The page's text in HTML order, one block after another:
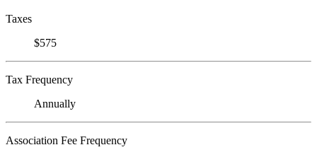
Taxes
$575
Tax Frequency
Annually
Association Fee Frequency